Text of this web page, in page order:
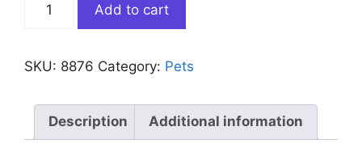
Toby
Dielman
quantity
Add to cart
SKU: 8876 Category: Pets
Description Additional information